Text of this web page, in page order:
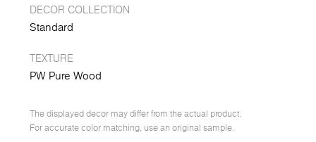
DECOR COLLECTION
Standard
TEXTURE
PW Pure Wood
The displayed decor may differ from the actual product.
For accurate color matching, use an original sample.